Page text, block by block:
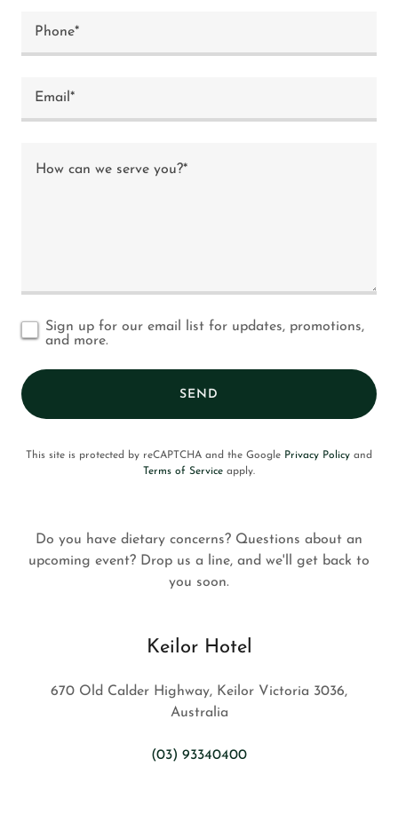
Phone*
Email*
Sign up for our email list for updates, promotions,
and more.
SEND
This site is protected by reCAPTCHA and the Google Privacy Policy and
Terms of Service apply.
Do you have dietary concerns? Questions about an
upcoming event? Drop us a line, and we'll get back to
you soon.
Keilor Hotel
670 Old Calder Highway, Keilor Victoria 3036,
Australia
(03) 93340400